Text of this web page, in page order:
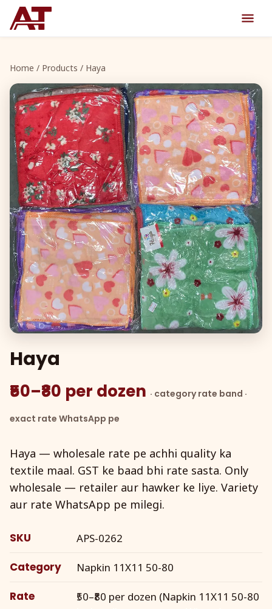
Home / Products / Haya
Haya
₹50–₹80 per dozen · category rate band ·
exact rate WhatsApp pe
Haya — wholesale rate pe achhi quality ka
textile maal. GST ke baad bhi rate sasta. Only
wholesale — retailer aur hawker ke liye. Variety
aur rate WhatsApp pe milegi.
SKU APS-0262
Category Napkin 11X11 50-80
Rate
₹50–₹80 per dozen (Napkin 11X11 50-80